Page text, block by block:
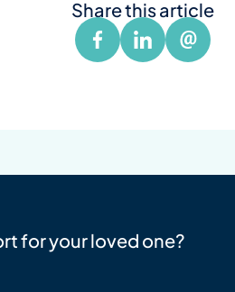
Share this article
for your loved one?